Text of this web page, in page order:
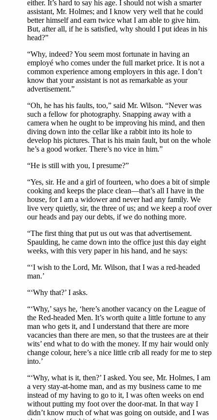
either. It’s hard to say his age. I should not wish a smarter
assistant, Mr. Holmes; and I know very well that he could
better himself and earn twice what I am able to give him.
But, after all, if he is satisfied, why should I put ideas in his
head?”
“Why, indeed? You seem most fortunate in having an
employé who comes under the full market price. It is not a
common experience among employers in this age. I don’t
know that your assistant is not as remarkable as your
advertisement.”
“Oh, he has his faults, too,” said Mr. Wilson. “Never was
such a fellow for photography. Snapping away with a
camera when he ought to be improving his mind, and then
diving down into the cellar like a rabbit into its hole to
develop his pictures. That is his main fault, but on the whole
he’s a good worker. There’s no vice in him.”
“He is still with you, I presume?”
“Yes, sir. He and a girl of fourteen, who does a bit of simple
cooking and keeps the place clean—that’s all I have in the
house, for I am a widower and never had any family. We
live very quietly, sir, the three of us; and we keep a roof over
our heads and pay our debts, if we do nothing more.
“The first thing that put us out was that advertisement.
Spaulding, he came down into the office just this day eight
weeks, with this very paper in his hand, and he says:
“‘I wish to the Lord, Mr. Wilson, that I was a red-headed
man.’
“‘Why that?’ I asks.
“‘Why,’ says he, ‘here’s another vacancy on the League of
the Red-headed Men. It’s worth quite a little fortune to any
man who gets it, and I understand that there are more
vacancies than there are men, so that the trustees are at their
wits’ end what to do with the money. If my hair would only
change colour, here’s a nice little crib all ready for me to step
into.’
“‘Why, what is it, then?’ I asked. You see, Mr. Holmes, I am
a very stay-at-home man, and as my business came to me
instead of my having to go to it, I was often weeks on end
without putting my foot over the door-mat. In that way I
didn’t know much of what was going on outside, and I was